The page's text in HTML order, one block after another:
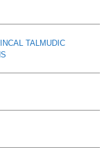
TALMUDIC